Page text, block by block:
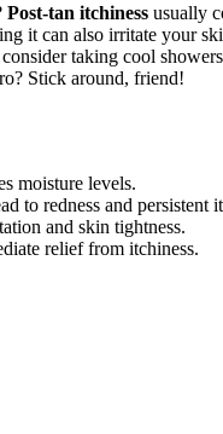
Post-tan itchiness usually
it can also irritate your
taking cool
Stick around, friend!
moisture levels.
to redness and persistent
and skin tightness.
relief from itchiness.